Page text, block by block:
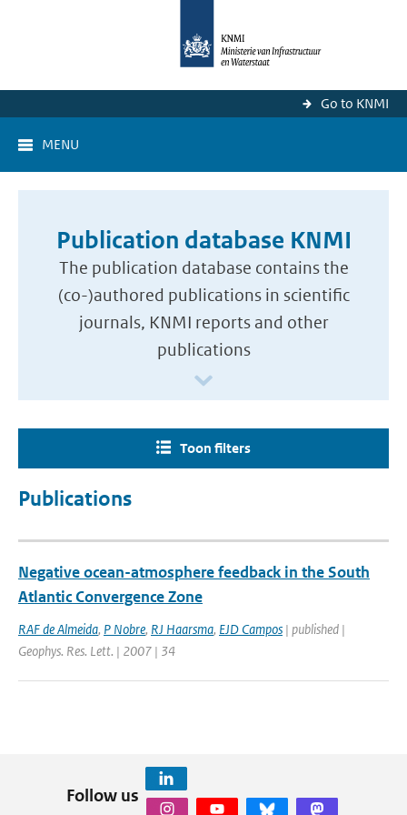
Go to KNMI
MENU
Publication database KNMI
The publication database contains the
(co-)authored publications in scientific
journals, KNMI reports and other
publications
Toon filters
Publications
Negative ocean-atmosphere feedback in the South
Atlantic Convergence Zone
RAF de Almeida, P Nobre, RJ Haarsma, EJD Campos | published |
Geophys. Res. Lett. | 2007 | 34
Follow us